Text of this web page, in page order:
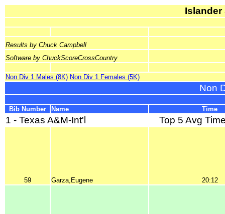
Islander
Results by Chuck Campbell
Software by ChuckScoreCrossCountry
Non Div 1 Males (8K) Non Div 1 Females (5K)
Non
Bib Number Name Time
1 - Texas A&M-Int'l Top 5 Avg
59 Garza,Eugene 20:12